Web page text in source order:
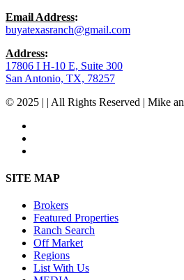
Email Address:
buyatexasranch@gmail.com
Address:
17806 I H-10 E, Suite 300
San Antonio, TX, 78257
© 2025 | | All Rights Reserved | Mike
Close
SITE MAP
Brokers
Featured Properties
Ranch Search
Off Market
Regions
List With Us